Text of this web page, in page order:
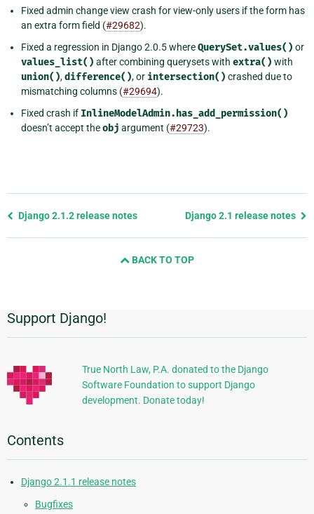
Fixed admin change view crash for view-only users if the form has
an extra form field (#29682).
Fixed a regression in Django 2.0.5 whereQuerySet.values() or
values_list() after combining querysets with extra() with
union(),difference(), or intersection() crashed due to
mismatching columns (#29694).
Fixed crash if InlineModelAdmin.has_add_permission()
doesn’t accept theobj argument (#29723).
Previous
Django 2.1.2 release notes Django 2.1 release notes
BACK TO TOP
Additional
Information
Support Django!
True North Law, P.A. donated to the Django
Software Foundation to support Django
development. Donate today!
Contents
Django 2.1.1 release notes
Bugfixes